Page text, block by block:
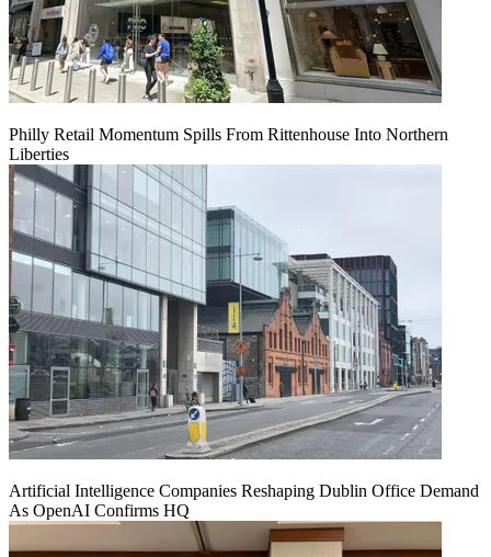
Philly Retail Momentum Spills From Rittenhouse Into Northern
Liberties
Artificial Intelligence Companies Reshaping Dublin Office Demand
As OpenAI Confirms HQ